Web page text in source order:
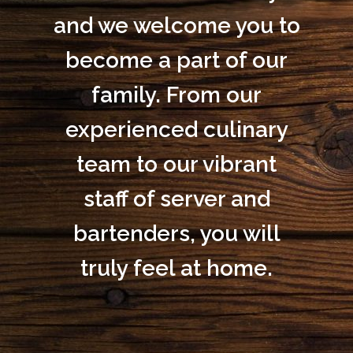
and we welcome you to
become a part of our
family. From our
experienced culinary
team to our vibrant
staff of server and
bartenders, you will
truly feel at home.